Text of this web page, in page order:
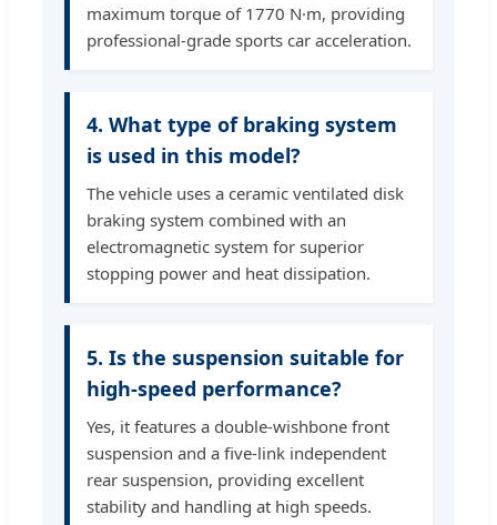
maximum torque of 1770 N·m, providing
professional-grade sports car acceleration.
4. What type of braking system
is used in this model?
The vehicle uses a ceramic ventilated disk
braking system combined with an
electromagnetic system for superior
stopping power and heat dissipation.
5. Is the suspension suitable for
high-speed performance?
Yes, it features a double-wishbone front
suspension and a five-link independent
rear suspension, providing excellent
stability and handling at high speeds.